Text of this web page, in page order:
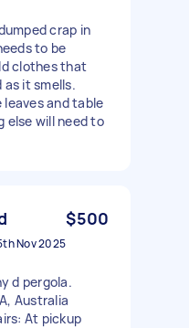
crap in
to be
clothes that
it smells.
and table
else will need to
$500
Nov 2025
d pergola.
Australia
At pickup